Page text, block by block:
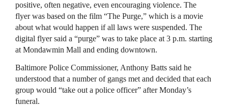
positive, often negative, even encouraging violence. The
flyer was based on the film “The Purge,” which is a movie
about what would happen if all laws were suspended. The
digital flyer said a “purge” was to take place at 3 p.m. starting
at Mondawmin Mall and ending downtown.
Baltimore Police Commissioner, Anthony Batts said he
understood that a number of gangs met and decided that each
group would “take out a police officer” after Monday’s
funeral.